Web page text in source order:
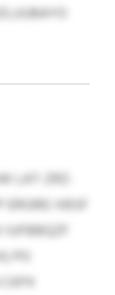
LAT-ZRZ-
XBSF
PO